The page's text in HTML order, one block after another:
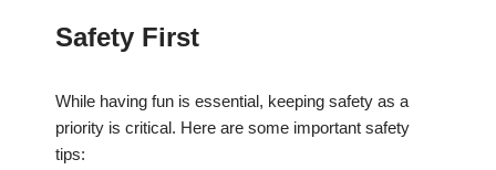
Safety First
While having fun is essential, keeping safety as a
priority is critical. Here are some important safety
tips: